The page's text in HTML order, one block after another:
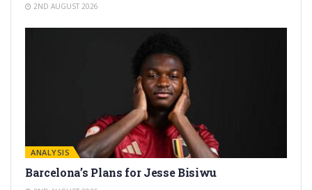
2ND AUGUST 2026
ANALYSIS
Barcelona’s Plans for Jesse Bisiwu